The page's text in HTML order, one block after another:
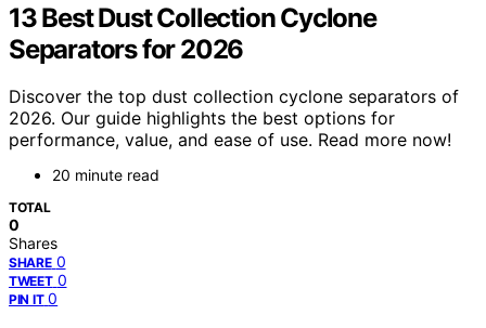
13 Best Dust Collection Cyclone
Separators for 2026
Discover the top dust collection cyclone separators of
2026. Our guide highlights the best options for
performance, value, and ease of use. Read more now!
20 minute read
TOTAL
0
Shares
SHARE 0
TWEET 0
PIN IT 0